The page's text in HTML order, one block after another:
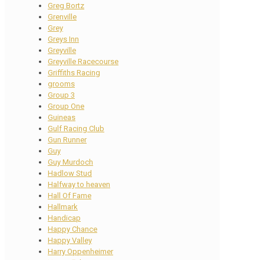
Greg Bortz
Grenville
Grey
Greys Inn
Greyville
Greyville Racecourse
Griffiths Racing
grooms
Group 3
Group One
Guineas
Gulf Racing Club
Gun Runner
Guy
Guy Murdoch
Hadlow Stud
Halfway to heaven
Hall Of Fame
Hallmark
Handicap
Happy Chance
Happy Valley
Harry Oppenheimer